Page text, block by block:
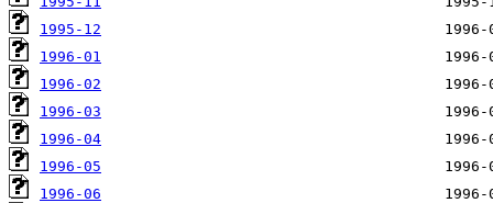
1995-12
1996-01
1996-02
1996-03
1996-04
1996-05
1996-06